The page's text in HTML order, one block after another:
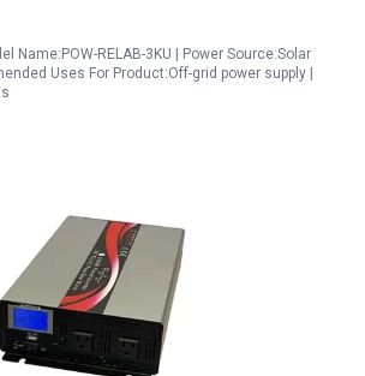
Name:POW-RELAB-3KU | Power Source:Solar
Uses For Product:Off-grid power supply |